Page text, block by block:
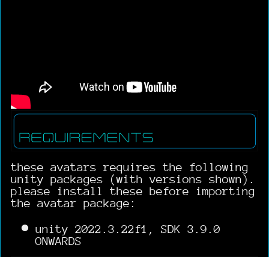
these avatars requires the following
unity packages (with versions shown).
please install these before importing
the avatar package:
unity 2022.3.22f1, SDK 3.9.0
ONWARDS